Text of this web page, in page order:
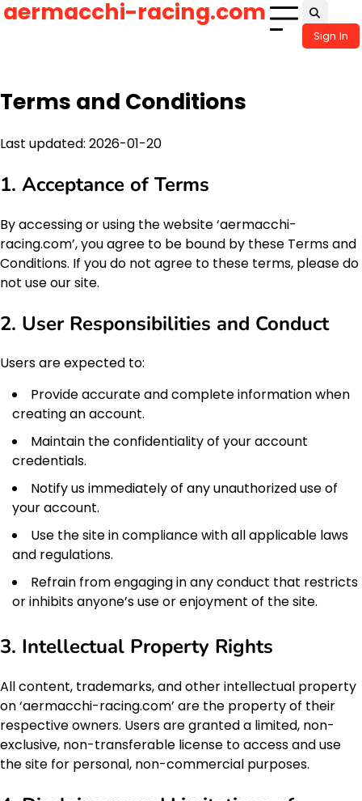
Skip
aermacchi-racing.com
Sign In
Terms and Conditions
Last updated: 2026-01-20
1. Acceptance of Terms
By accessing or using the website ‘aermacchi-
racing.com’, you agree to be bound by these Terms and
Conditions. If you do not agree to these terms, please do
not use our site.
2. User Responsibilities and Conduct
Users are expected to:
Provide accurate and complete information when
creating an account.
Maintain the confidentiality of your account
credentials.
Notify us immediately of any unauthorized use of
your account.
Use the site in compliance with all applicable laws
and regulations.
Refrain from engaging in any conduct that restricts
or inhibits anyone’s use or enjoyment of the site.
3. Intellectual Property Rights
All content, trademarks, and other intellectual property
on ‘aermacchi-racing.com’ are the property of their
respective owners. Users are granted a limited, non-
exclusive, non-transferable license to access and use
the site for personal, non-commercial purposes.